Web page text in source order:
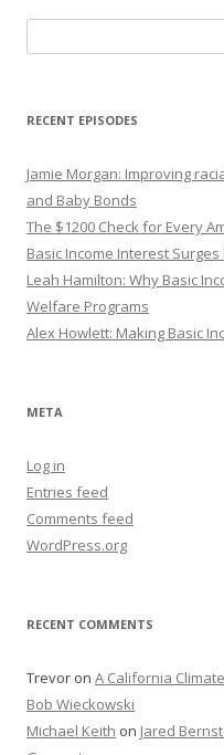
for:
RECENT EPISODES
Jamie Morgan: Improving
and Baby Bonds
The $1200 Check for Every
Basic Income Interest Surges
Leah Hamilton: Why Basic
Welfare Programs
Alex Howlett: Making Basic
META
Log in
Entries feed
Comments feed
WordPress.org
RECENT COMMENTS
Trevor on A California
Bob Wieckowski
Michael Keith on Jared